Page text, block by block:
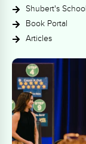
Shubert's School
Book Portal
Articles